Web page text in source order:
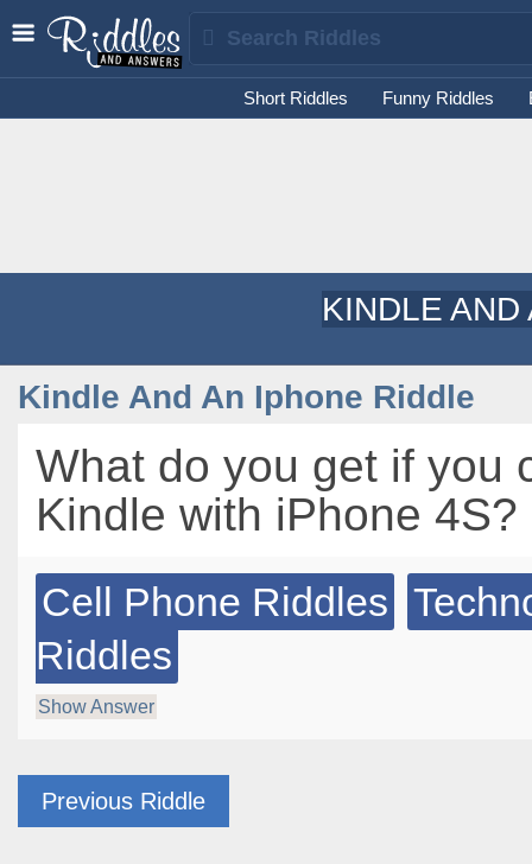
Short Riddles Funny Riddles
KINDLE
Kindle And An Iphone Riddle
What do you get if you
Kindle with iPhone 4S?
Cell Phone Riddles
Riddles
Show Answer
Previous Riddle